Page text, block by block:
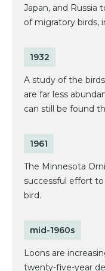
Japan, and Russia
of migratory birds,
1932
A study of the
are far less
can still be found
1961
The Minnesota
successful effort
bird.
mid-1960s
Loons are
twenty-five-year